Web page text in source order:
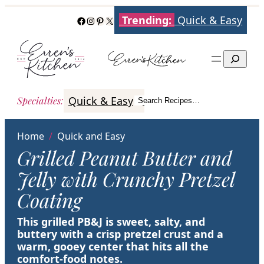
content
Facebook
Instagram
Pinterest
X Trending: Quick & Easy
Search
Specialties: Quick & Easy Italian Poultry
Search
Search Recipes…
Home / Quick and Easy
Grilled Peanut Butter and
Jelly with Crunchy Pretzel
Coating
This grilled PB&J is sweet, salty, and
buttery with a crisp pretzel crust and a
warm, gooey center that hits all the
comfort-food notes.